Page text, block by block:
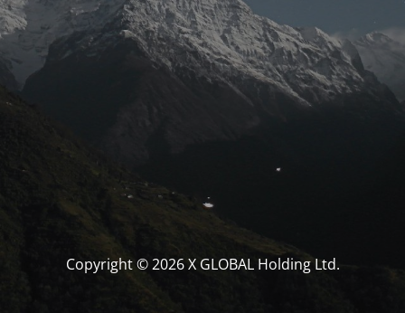
Copyright © 2026 X GLOBAL Holding Ltd.